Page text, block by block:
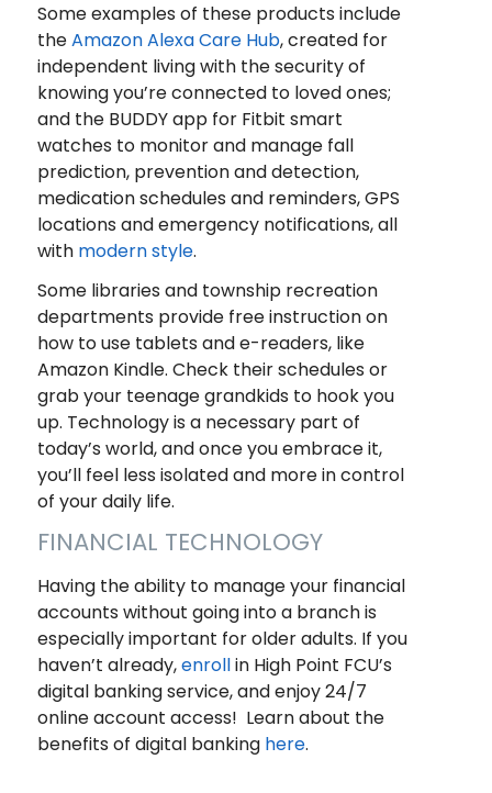
Some examples of these products include
theAmazon Alexa Care Hub, created for
independent living with the security of
knowing you’re connected to loved ones;
and the BUDDY app for Fitbit smart
watches to monitor and manage fall
prediction, prevention and detection,
medication schedules and reminders, GPS
locations and emergency notifications, all
with modern style.
Some libraries and township recreation
departments provide free instruction on
how to use tablets and e-readers, like
Amazon Kindle. Check their schedules or
grab your teenage grandkids to hook you
up. Technology is a necessary part of
today’s world, and once you embrace it,
you’ll feel less isolated and more in control
of your daily life.
FINANCIAL TECHNOLOGY
Having the ability to manage your financial
accounts without going into a branch is
especially important for older adults. If you
haven’t already,enrollin High Point FCU’s
digital banking service, and enjoy 24/7
online account access! Learn about the
benefits of digital banking here.